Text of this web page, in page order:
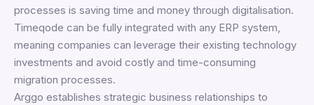
processes is saving time and money through digitalisation.
Timeqode can be fully integrated with any ERP system,
meaning companies can leverage their existing technology
investments and avoid costly and time-consuming
migration processes.
Arggo establishes strategic business relationships to